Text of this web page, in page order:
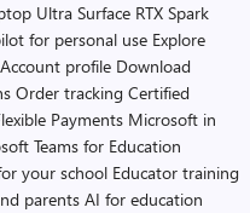
Ultra Surface RTX Spark
for personal use Explore
Account profile Download
Order tracking Certified
Payments Microsoft in
Teams for Education
your school Educator training
parents AI for education